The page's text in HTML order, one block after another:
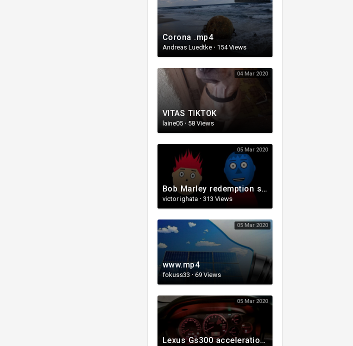
Corona .mp4
Andreas Luedtke · 154 Views
04 Mar 2020
VITAS TIKTOK
laine05 · 58 Views
05 Mar 2020
Bob Marley redemption song(Cartoon Video).webm
victor ighata · 313 Views
05 Mar 2020
www.mp4
fokuss33 · 69 Views
05 Mar 2020
Lexus Gs300 acceleration 0-160 kmh